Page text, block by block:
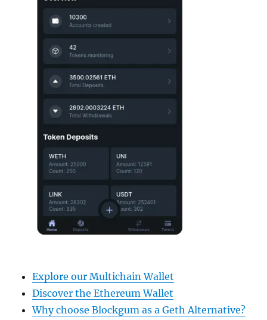
Explore our Multichain Wallet
Discover the Ethereum Wallet
Why choose Blockgum as a Geth Alternative?